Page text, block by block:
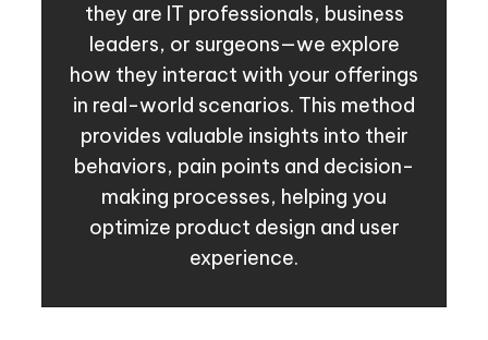
they are IT professionals, business
leaders, or surgeons—we explore
how they interact with your offerings
in real-world scenarios. This method
provides valuable insights into their
behaviors, pain points and decision-
making processes, helping you
optimize product design and user
experience.